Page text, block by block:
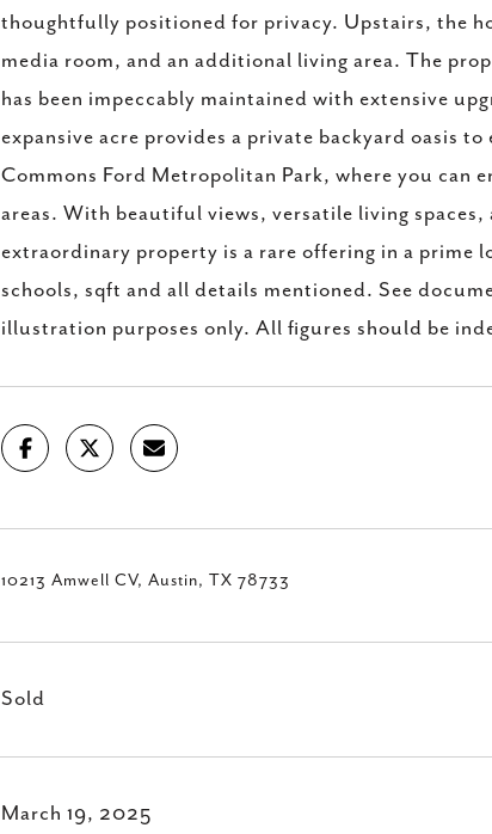
thoughtfully positioned for privacy. Upstairs, the
media room, and an additional living area. The
has been impeccably maintained with extensive
expansive acre provides a private backyard oasis
Commons Ford Metropolitan Park, where you can
areas. With beautiful views, versatile living
extraordinary property is a rare offering in a
schools, sqft and all details mentioned. See
illustration purposes only. All figures should be
10213 Amwell CV, Austin, TX 78733
Sold
March 19, 2025